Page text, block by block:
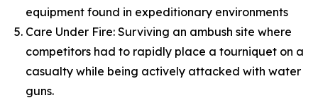
equipment found in expeditionary environments
Care Under Fire: Surviving an ambush site where
competitors had to rapidly place a tourniquet on a
casualty while being actively attacked with water
guns.